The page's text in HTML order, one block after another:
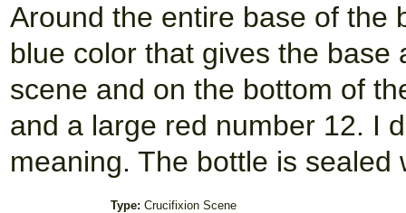
Around the entire base of the
blue color that gives the
scene and on the bottom of
and a large red number 12. I
meaning. The bottle is sealed
Type: Crucifixion Scene